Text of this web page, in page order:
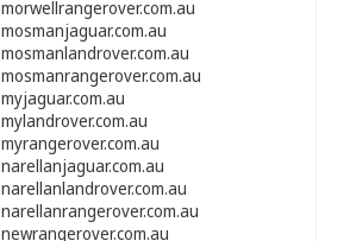
morwellrangerover.com.au
mosmanjaguar.com.au
mosmanlandrover.com.au
mosmanrangerover.com.au
myjaguar.com.au
mylandrover.com.au
myrangerover.com.au
narellanjaguar.com.au
narellanlandrover.com.au
narellanrangerover.com.au
newrangerover.com.au